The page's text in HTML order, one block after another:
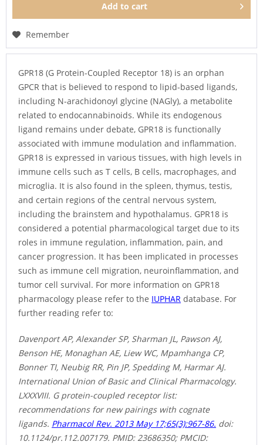
Add to cart
Remember
GPR18 (G Protein-Coupled Receptor 18) is an orphan
GPCR that is believed to respond to lipid-based ligands,
including N-arachidonoyl glycine (NAGly), a metabolite
related to endocannabinoids. While its endogenous
ligand remains under debate, GPR18 is functionally
associated with immune modulation and inflammation.
GPR18 is expressed in various tissues, with high levels in
immune cells such as T cells, B cells, macrophages, and
microglia. It is also found in the spleen, thymus, testis,
and certain regions of the central nervous system,
including the brainstem and hypothalamus. GPR18 is
considered a potential pharmacological target due to its
roles in immune regulation, inflammation, pain, and
cancer progression. It has been implicated in processes
such as immune cell migration, neuroinflammation, and
tumor cell survival. For more information on GPR18
pharmacology please refer to the IUPHAR database. For
further reading refer to:
Davenport AP, Alexander SP, Sharman JL, Pawson AJ,
Benson HE, Monaghan AE, Liew WC, Mpamhanga CP,
Bonner TI, Neubig RR, Pin JP, Spedding M, Harmar AJ.
International Union of Basic and Clinical Pharmacology.
LXXXVIII. G protein-coupled receptor list:
recommendations for new pairings with cognate
ligands. Pharmacol Rev. 2013 May 17;65(3):967-86. doi:
10.1124/pr.112.007179. PMID: 23686350; PMCID: